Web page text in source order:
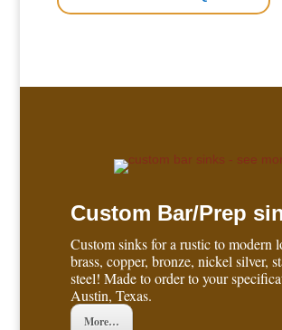
Custom Bar/Prep
Custom sinks for a rustic to modern
brass, copper, bronze, nickel silver,
steel! Made to order to your
Austin, Texas.
More…